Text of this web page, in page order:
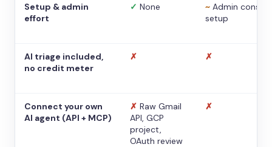
Setup & admin
effort
✓ None ~ Admin console
setup
AI triage included,
no credit meter
✗ ✗
Connect your own
AI agent (API + MCP)
✗ Raw Gmail
API, GCP
project,
OAuth review
✗